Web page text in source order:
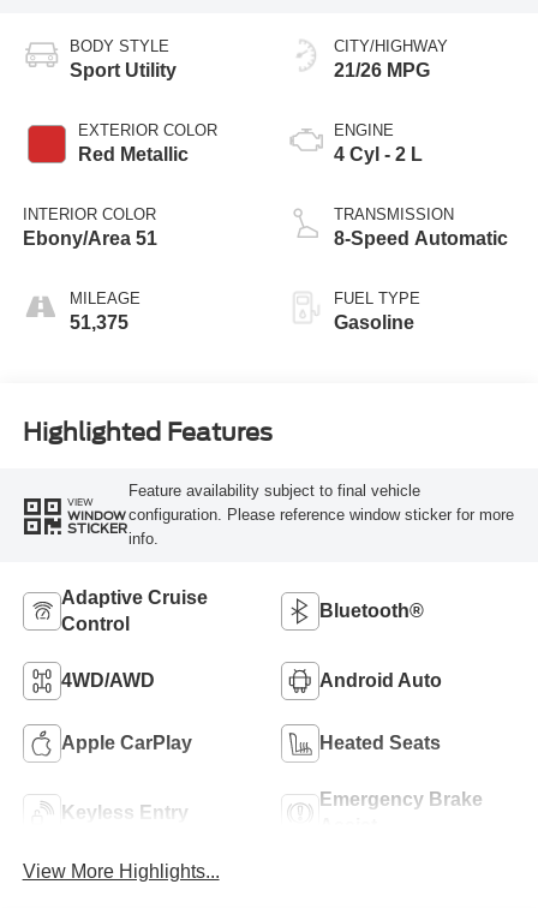
BODY STYLE
Sport Utility
EXTERIOR COLOR
Red Metallic
INTERIOR COLOR
Ebony/Area 51
MILEAGE
51,375
CITY/HIGHWAY
21/26 MPG
ENGINE
4 Cyl - 2 L
TRANSMISSION
8-Speed Automatic
FUEL TYPE
Gasoline
Highlighted Features
VIEW
WINDOW
STICKER
Feature availability subject to final vehicle
configuration. Please reference window sticker for more
info.
Adaptive Cruise
Control
Bluetooth®
4WD/AWD Android Auto
Apple CarPlay Heated Seats
Keyless Entry
Emergency Brake
View More Highlights...